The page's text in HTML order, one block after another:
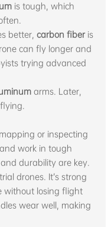
is tough, which
better, carbon fiberis
can fly longer and
trying advanced
arms. Later,
or inspecting
work in tough
durability are key.
drones. It’s strong
without losing flight
wear well, making